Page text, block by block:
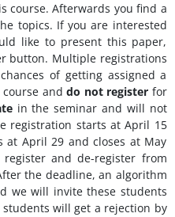
course. Afterwards you find a
topics. If you are interested
like to present this paper,
button. Multiple registrations
of getting assigned a
and do not register for
in the seminar and will not
registration starts at April 15
April 29 and closes at May
and de-register from
the deadline, an algorithm
we will invite these students
will get a rejection by